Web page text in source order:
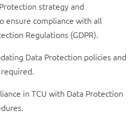
strategy and
ensure compliance with all
Regulations (GDPR).
Data Protection policies and
in TCU with Data Protection